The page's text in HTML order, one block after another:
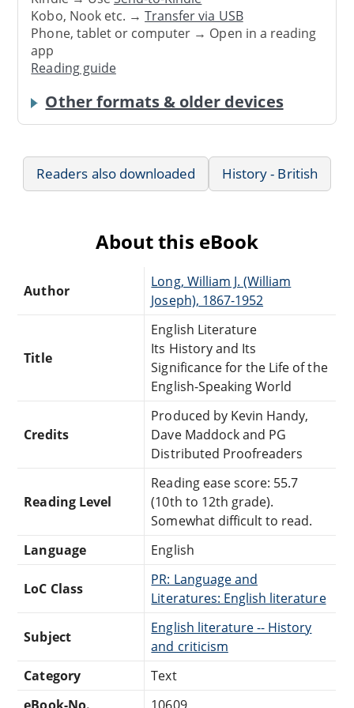
Kobo, Nook etc. →Transfer via USB
Phone, tablet or computer → Open in a reading
app
Reading guide
Other formats & older devices
Readers also downloaded History - British
About this eBook
Author
Long, William J. (William
Joseph), 1867-1952
Title
English Literature
Its History and Its
Significance for the Life of the
English-Speaking World
Credits
Produced by Kevin Handy,
Dave Maddock and PG
Distributed Proofreaders
Reading Level
Reading ease score: 55.7
(10th to 12th grade).
Somewhat difficult to read.
Language
English
LoC Class
PR: Language and
Literatures: English literature
Subject
English literature -- History
and criticism
Category
Text